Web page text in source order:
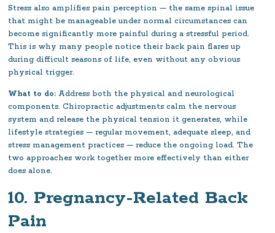
Stress also amplifies pain perception — the same spinal issue
that might be manageable under normal circumstances can
become significantly more painful during a stressful period.
This is why many people notice their back pain flares up
during difficult seasons of life, even without any obvious
physical trigger.
What to do: Address both the physical and neurological
components. Chiropractic adjustments calm the nervous
system and release the physical tension it generates, while
lifestyle strategies — regular movement, adequate sleep, and
stress management practices — reduce the ongoing load. The
two approaches work together more effectively than either
does alone.
10. Pregnancy-Related Back
Pain